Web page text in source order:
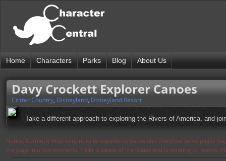
Home Characters Parks Blog About Us
Davy Crockett Explorer Canoes
Critter Country, Disneyland, Disneyland Resort
Take a different approach to exploring the Rivers of America, and
Notice: Currently flickr continues to experience issues and therefore some pages
the page in a few moments. Flickr is aware of the issues and is working to resolve